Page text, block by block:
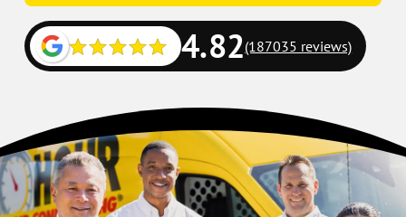
Google
Schema
4.82(187035 reviews)